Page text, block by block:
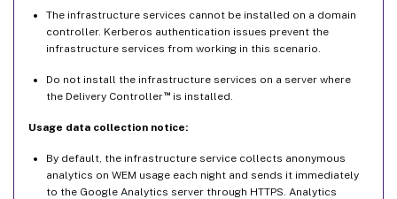
The infrastructure services cannot be installed on a domain
controller. Kerberos authentication issues prevent the
infrastructure services from working in this scenario.
Do not install the infrastructure services on a server where
the Delivery Controller™is installed.
Usage data collection notice:
By default, the infrastructure service collects anonymous
analytics on WEM usage each night and sends it immediately
to the Google Analytics server through HTTPS. Analytics